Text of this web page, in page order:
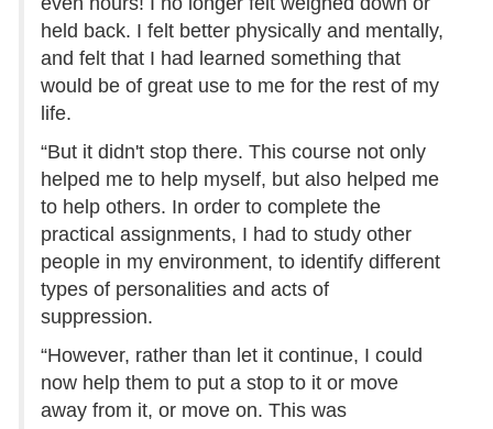
held back. I felt better physically and mentally,
and felt that I had learned something that
would be of great use to me for the rest of my
life.
“But it didn't stop there. This course not only
helped me to help myself, but also helped me
to help others. In order to complete the
practical assignments, I had to study other
people in my environment, to identify different
types of personalities and acts of
suppression.
“However, rather than let it continue, I could
now help them to put a stop to it or move
away from it, or move on. This was